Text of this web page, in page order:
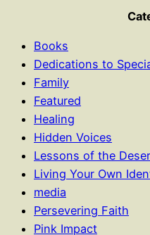
Books
Dedications to
Family
Featured
Healing
Hidden Voices
Lessons of the
Living Your Own
media
Persevering Faith
Pink Impact